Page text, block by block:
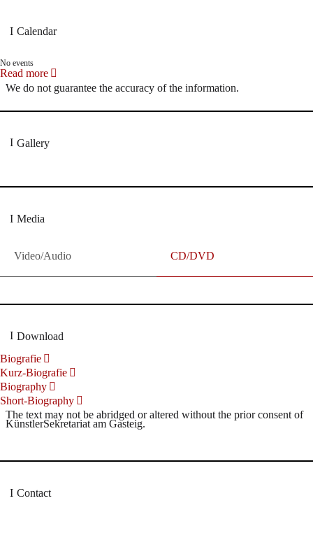
Calendar
No events
Read more
We do not guarantee the accuracy of the information.
Gallery
Media
Video/Audio CD/DVD
Download
Biografie
Kurz-Biografie
Biography
Short-Biography
The text may not be abridged or altered without the prior consent of
KünstlerSekretariat am Gasteig.
Contact